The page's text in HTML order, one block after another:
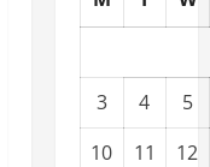
3 4
5
10
11
12